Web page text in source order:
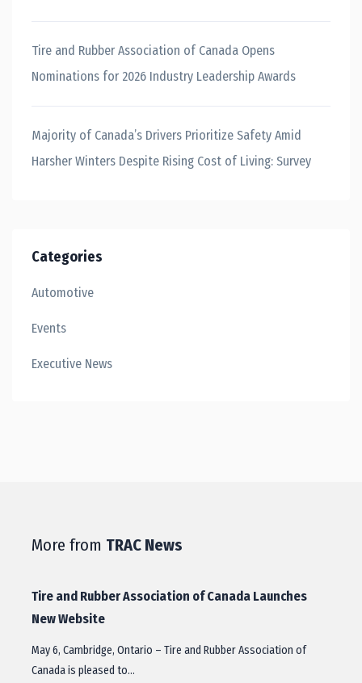
Tire and Rubber Association of Canada Opens
Nominations for 2026 Industry Leadership Awards
Majority of Canada’s Drivers Prioritize Safety Amid
Harsher Winters Despite Rising Cost of Living: Survey
Categories
Automotive
Events
Executive News
More from TRAC News
Tire and Rubber Association of Canada Launches
New Website
May 6, Cambridge, Ontario – Tire and Rubber Association of
Canada is pleased to…